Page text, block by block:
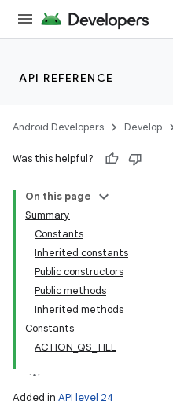
API REFERENCE
Android Developers Develop
Was this helpful?
On this page
Summary
Constants
Inherited constants
Public constructors
Public methods
Inherited methods
Constants
ACTION_QS_TILE
Added in API level 24